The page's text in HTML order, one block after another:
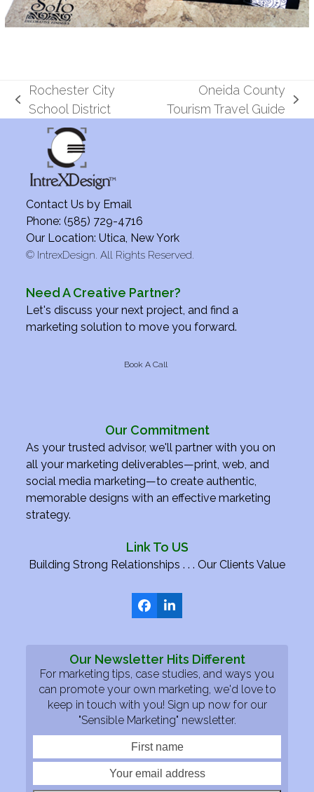
previous
Rochester City
School District
next
Oneida County
Tourism Travel Guide
Contact Us by Email
Phone: (585) 729-4716
Our Location: Utica, New York
© IntrexDesign. All Rights Reserved.
Need A Creative Partner?
Let's discuss your next project, and find a
marketing solution to move you forward.
Book A Call
Our Commitment
As your trusted advisor, we'll partner with you on
all your marketing deliverables—print, web, and
social media marketing—to create authentic,
memorable designs with an effective marketing
strategy.
Link To US
Building Strong Relationships . . . Our Clients Value
Facebook
LinkedIn
Our Newsletter Hits Different
For marketing tips, case studies, and ways you
can promote your own marketing, we'd love to
keep in touch with you! Sign up now for our
"Sensible Marketing" newsletter.
name
email